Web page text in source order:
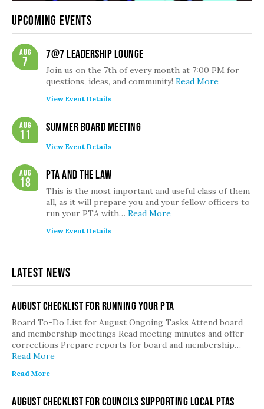
Upcoming Events
Aug
7
7@7 Leadership Lounge
Join us on the 7th of every month at 7:00 PM for
questions, ideas, and community! Read More
View Event Details
Aug
11
Summer Board Meeting
View Event Details
Aug
18
PTA and the Law
This is the most important and useful class of them
all, as it will prepare you and your fellow officers to
run your PTA with… Read More
View Event Details
Latest News
August Checklist for Running Your PTA
Board To-Do List for August Ongoing Tasks Attend board
and membership meetings Read meeting minutes and offer
corrections Prepare reports for board and membership…
Read More
Read More
August Checklist for Councils Supporting Local PTAs